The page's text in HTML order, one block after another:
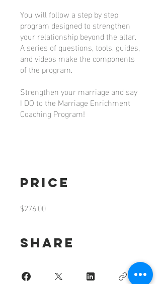
You will follow a step by step
program designed to strengthen
your relationship beyond the altar.
A series of questions, tools, guides,
and videos make the components
of the program.
Strengthen your marriage and say
I DO to the Marriage Enrichment
Coaching Program!
Price
$276.00
Share